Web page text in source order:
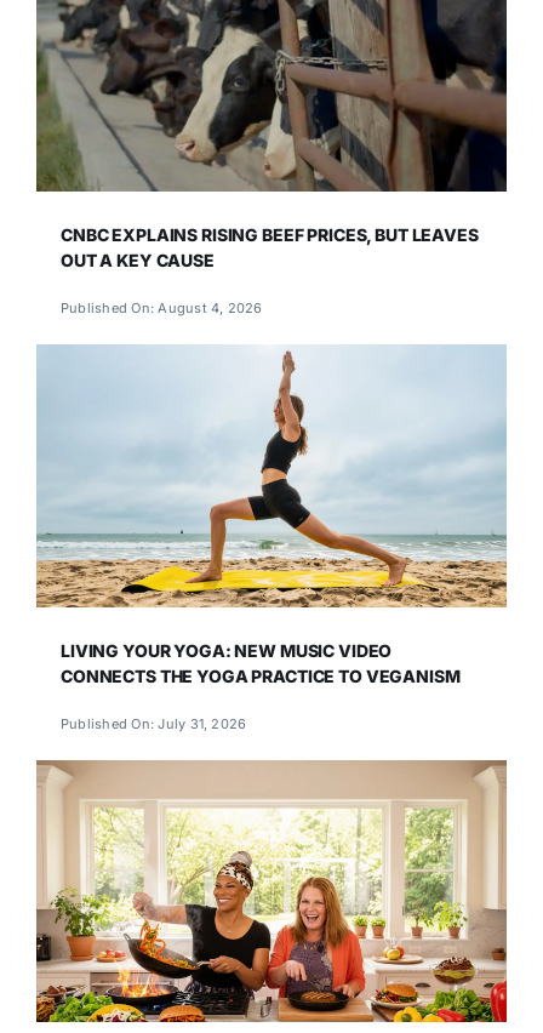
CNBC EXPLAINS RISING BEEF PRICES, BUT LEAVES
OUT A KEY CAUSE
Published On: August 4, 2026
LIVING YOUR YOGA: NEW MUSIC VIDEO
CONNECTS THE YOGA PRACTICE TO VEGANISM
Published On: July 31, 2026